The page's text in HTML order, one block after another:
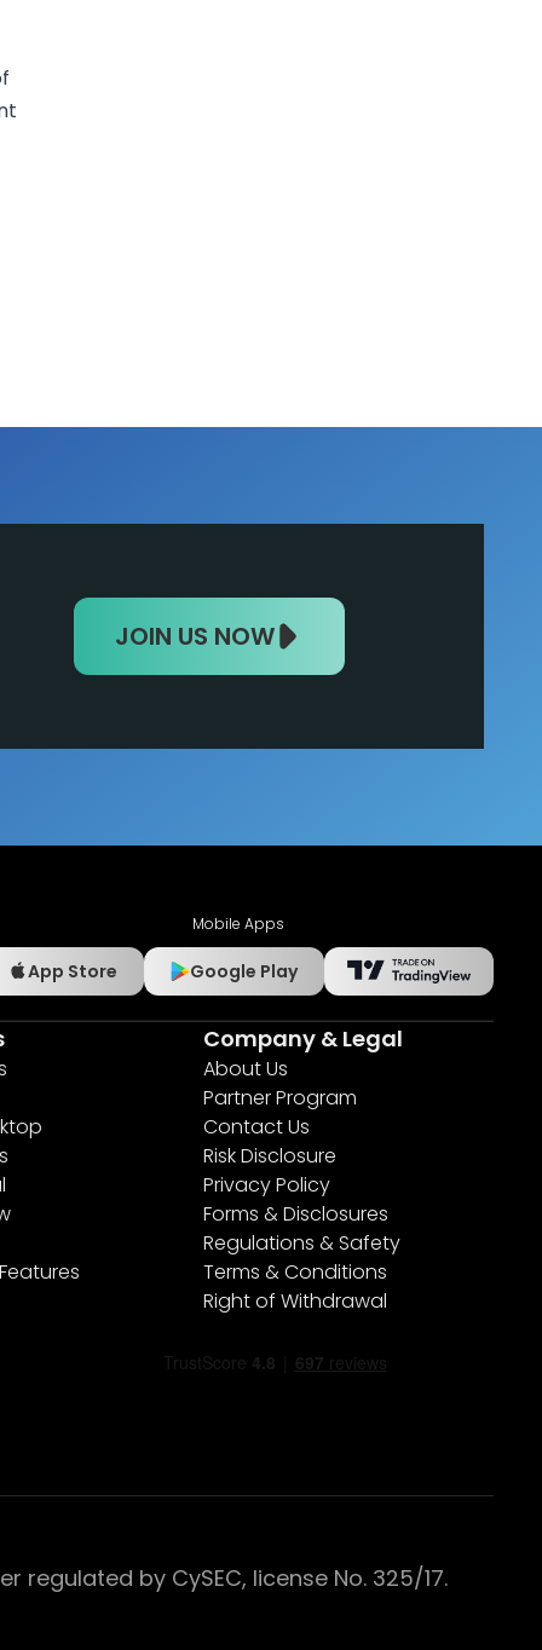
JOIN US NOW
Mobile Apps
App Store Google Play
Company & Legal
About Us
Partner Program
Contact Us
Risk Disclosure
Privacy Policy
Forms & Disclosures
Regulations & Safety
Terms & Conditions
Right of Withdrawal
regulated by CySEC, license No. 325/17.